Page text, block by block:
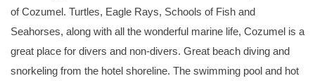
of Cozumel. Turtles, Eagle Rays, Schools of Fish and
Seahorses, along with all the wonderful marine life, Cozumel is a
great place for divers and non-divers. Great beach diving and
snorkeling from the hotel shoreline. The swimming pool and hot